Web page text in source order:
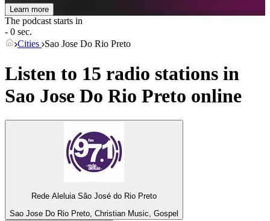
Learn more
The podcast starts in
- 0 sec.
Cities Sao Jose Do Rio Preto
Listen to 15 radio stations in
Sao Jose Do Rio Preto online
Rede Aleluia São José do Rio Preto
Sao Jose Do Rio Preto, Christian Music, Gospel